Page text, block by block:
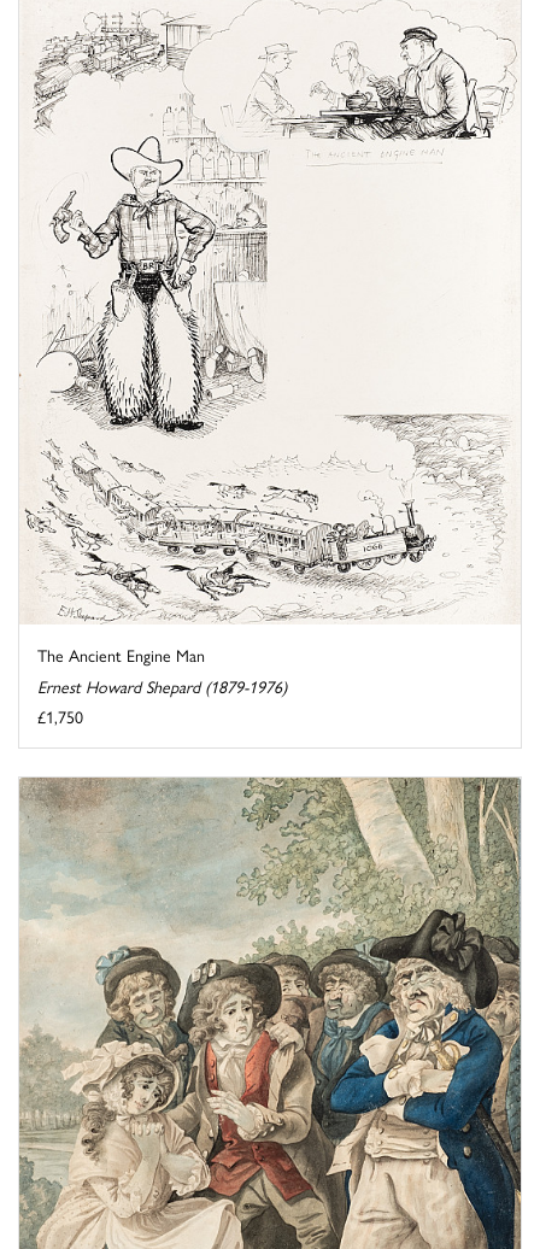
The Ancient Engine Man
Ernest Howard Shepard (1879-1976)
£1,750